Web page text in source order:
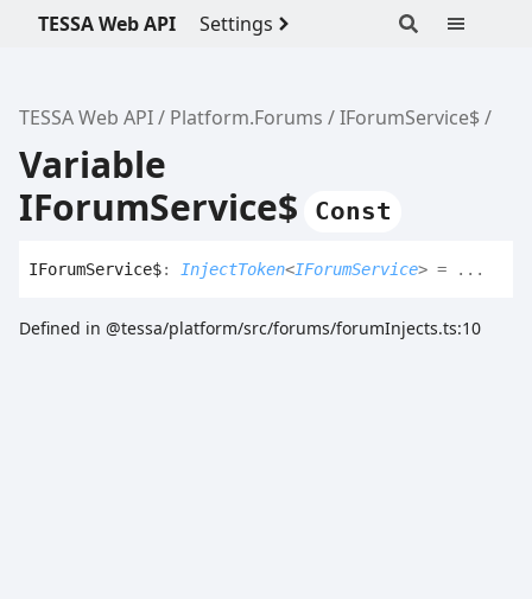
TESSA Web API Settings
TESSA Web API Platform.Forums IForumService$
Variable
IForumService$
Const
IForumService$: InjectToken<IForumService> = ...
Defined in @tessa/platform/src/forums/forumInjects.ts:10